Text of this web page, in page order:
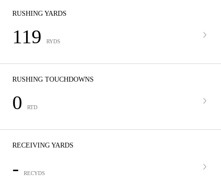
RUSHING YARDS
119 RYDS
RUSHING TOUCHDOWNS
0 RTD
RECEIVING YARDS
- RECYDS